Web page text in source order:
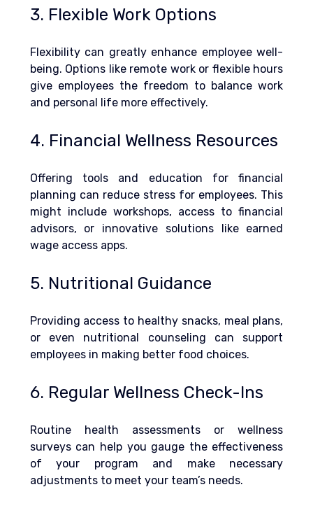
3. Flexible Work Options
Flexibility can greatly enhance employee well-
being. Options like remote work or flexible hours
give employees the freedom to balance work
and personal life more effectively.
4. Financial Wellness Resources
Offering tools and education for financial
planning can reduce stress for employees. This
might include workshops, access to financial
advisors, or innovative solutions like earned
wage access apps.
5. Nutritional Guidance
Providing access to healthy snacks, meal plans,
or even nutritional counseling can support
employees in making better food choices.
6. Regular Wellness Check-Ins
Routine health assessments or wellness
surveys can help you gauge the effectiveness
of your program and make necessary
adjustments to meet your team’s needs.